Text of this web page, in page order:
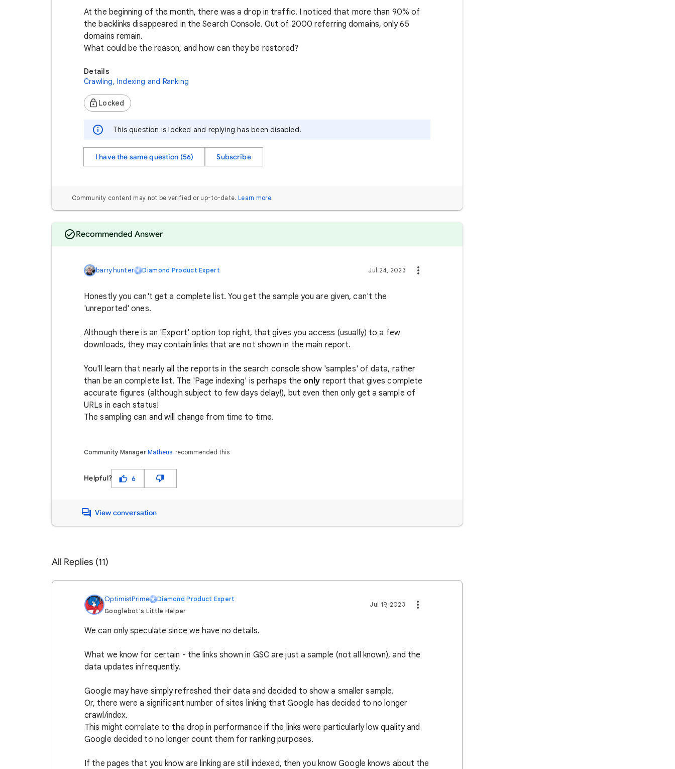
At the beginning of the month, there was a drop in traffic. I noticed that more than 90% of
the backlinks disappeared in the Search Console. Out of 2000 referring domains, only 65
domains remain.
What could be the reason, and how can they be restored?
Details
Crawling, Indexing and Ranking
Locked
This question is locked and replying has been disabled.
I have the same question (56) Subscribe
Community content may not be verified or up-to-date. Learn more.
Recommended Answer
barryhunter Diamond Product Expert Jul 24, 2023
Honestly you can't get a complete list. You get the sample you are given, can't the
'unreported' ones.
Although there is an 'Export' option top right, that gives you access (usually) to a few
downloads, they may contain links that are not shown in the main report.
You'll learn that nearly all the reports in the search console show 'samples' of data, rather
than be an complete list. The 'Page indexing' is perhaps the only report that gives complete
accurate figures (although subject to few days delay!), but even then only get a sample of
URLs in each status!
The sampling can and will change from time to time.
Community Manager Matheus. recommended this
Helpful? 6
View conversation
All Replies (11)
OptimistPrime
Diamond Product Expert
Googlebot's Little Helper
Jul 19, 2023
We can only speculate since we have no details.
What we know for certain - the links shown in GSC are just a sample (not all known), and the
data updates infrequently.
Google may have simply refreshed their data and decided to show a smaller sample.
Or, there were a significant number of sites linking that Google has decided to no longer
crawl/index.
This might correlate to the drop in performance if the links were particularly low quality and
Google decided to no longer count them for ranking purposes.
If the pages that you know are linking are still indexed, then you know Google knows about the